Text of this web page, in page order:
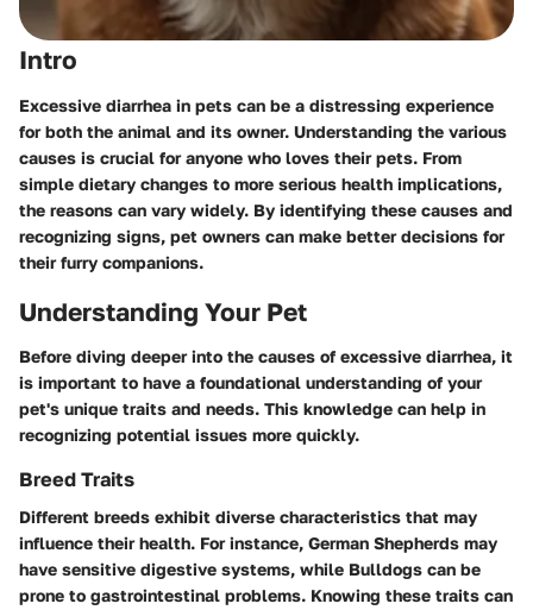
Intro
Excessive diarrhea in pets can be a distressing experience
for both the animal and its owner. Understanding the various
causes is crucial for anyone who loves their pets. From
simple dietary changes to more serious health implications,
the reasons can vary widely. By identifying these causes and
recognizing signs, pet owners can make better decisions for
their furry companions.
Understanding Your Pet
Before diving deeper into the causes of excessive diarrhea, it
is important to have a foundational understanding of your
pet's unique traits and needs. This knowledge can help in
recognizing potential issues more quickly.
Breed Traits
Different breeds exhibit diverse characteristics that may
influence their health. For instance, German Shepherds may
have sensitive digestive systems, while Bulldogs can be
prone to gastrointestinal problems. Knowing these traits can